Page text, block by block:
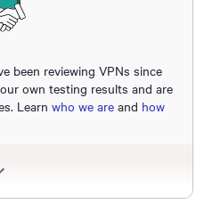
been reviewing VPNs since
own testing results and are
Learn who we are and how